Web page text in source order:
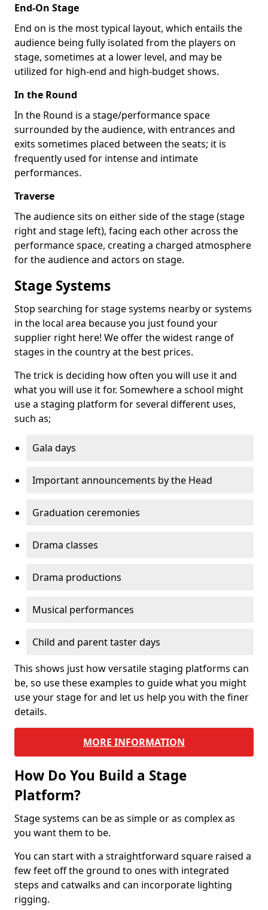
End-On Stage
End on is the most typical layout, which entails the
audience being fully isolated from the players on
stage, sometimes at a lower level, and may be
utilized for high-end and high-budget shows.
In the Round
In the Round is a stage/performance space
surrounded by the audience, with entrances and
exits sometimes placed between the seats; it is
frequently used for intense and intimate
performances.
Traverse
The audience sits on either side of the stage (stage
right and stage left), facing each other across the
performance space, creating a charged atmosphere
for the audience and actors on stage.
Stage Systems
Stop searching for stage systems nearby or systems
in the local area because you just found your
supplier right here! We offer the widest range of
stages in the country at the best prices.
The trick is deciding how often you will use it and
what you will use it for. Somewhere a school might
use a staging platform for several different uses,
such as;
Gala days
Important announcements by the Head
Graduation ceremonies
Drama classes
Drama productions
Musical performances
Child and parent taster days
This shows just how versatile staging platforms can
be, so use these examples to guide what you might
use your stage for and let us help you with the finer
details.
MORE INFORMATION
How Do You Build a Stage
Platform?
Stage systems can be as simple or as complex as
you want them to be.
You can start with a straightforward square raised a
few feet off the ground to ones with integrated
steps and catwalks and can incorporate lighting
rigging.